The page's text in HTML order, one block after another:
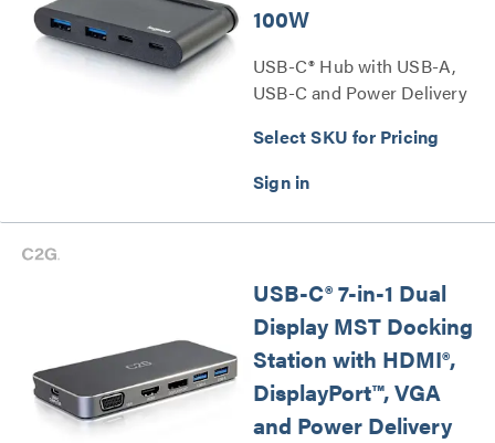
100W
USB-C® Hub with USB-A,
USB-C and Power Delivery
Select SKU for Pricing
USB-C® 7-in-1 Dual
Display MST Docking
Station with HDMI®,
DisplayPort™, VGA
and Power Delivery